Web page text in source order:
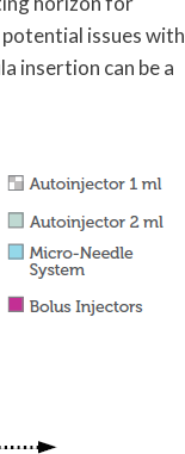
issues with
insertion can be a